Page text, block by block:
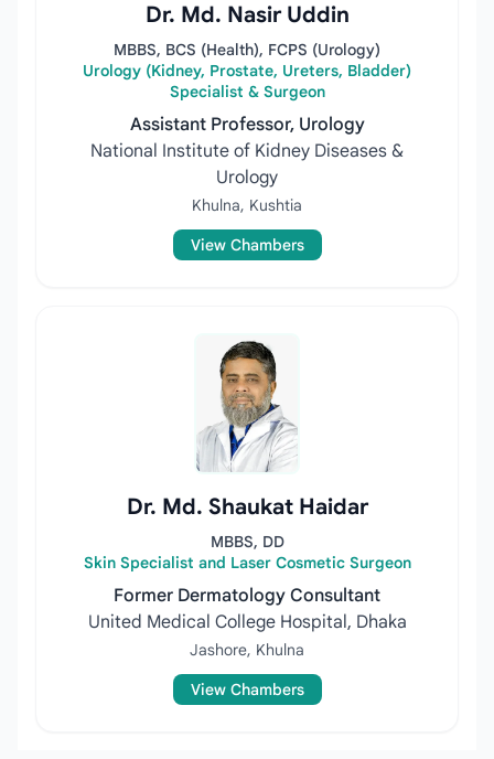
Dr. Md. Nasir Uddin
MBBS, BCS (Health), FCPS (Urology)
Urology (Kidney, Prostate, Ureters, Bladder)
Specialist & Surgeon
Assistant Professor, Urology
National Institute of Kidney Diseases &
Urology
Khulna, Kushtia
View Chambers
Dr. Md. Shaukat Haidar
MBBS, DD
Skin Specialist and Laser Cosmetic Surgeon
Former Dermatology Consultant
United Medical College Hospital, Dhaka
Jashore, Khulna
View Chambers